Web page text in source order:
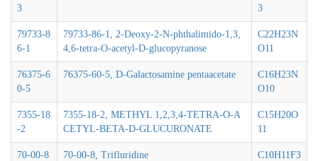
3
3
79733-8
6-1
79733-86-1, 2-Deoxy-2-N-phthalimido-1,3,
4,6-tetra-O-acetyl-D-glucopyranose
C22H23N
O11
76375-6
0-5
76375-60-5, D-Galactosamine pentaacetate
C16H23N
O10
7355-18
-2
7355-18-2, METHYL 1,2,3,4-TETRA-O-A
CETYL-BETA-D-GLUCURONATE
C15H20O
11
70-00-8 70-00-8, Trifluridine
C10H11F3